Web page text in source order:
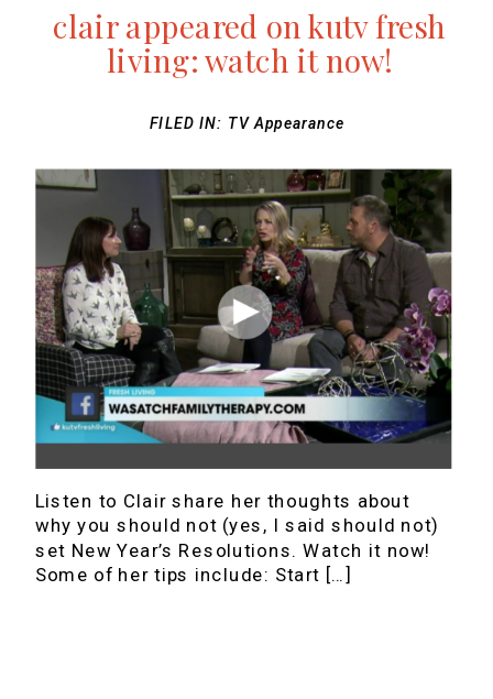
clair appeared on kutv fresh
living: watch it now!
FILED IN: TV Appearance
Listen to Clair share her thoughts about
why you should not (yes, I said should not)
set New Year’s Resolutions. Watch it now!
Some of her tips include: Start […]